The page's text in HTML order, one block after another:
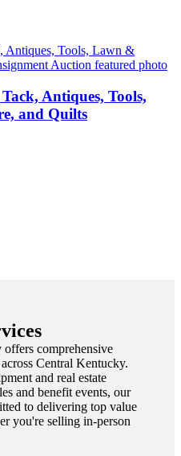
Antiques, Tools,
and Quilts
comprehensive
Central Kentucky.
and real estate
and benefit events, our
to delivering top value
you're selling in-person